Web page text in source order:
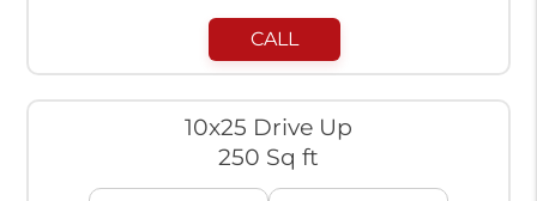
CALL
10x25 Drive Up
250 Sq ft